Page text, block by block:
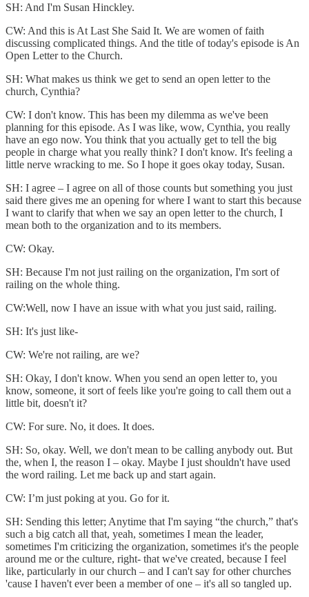
SH: And I'm Susan Hinckley.
CW: And this is At Last She Said It. We are women of faith
discussing complicated things. And the title of today's episode is An
Open Letter to the Church.
SH: What makes us think we get to send an open letter to the
church, Cynthia?
CW: I don't know. This has been my dilemma as we've been
planning for this episode. As I was like, wow, Cynthia, you really
have an ego now. You think that you actually get to tell the big
people in charge what you really think? I don't know. It's feeling a
little nerve wracking to me. So I hope it goes okay today, Susan.
SH: I agree – I agree on all of those counts but something you just
said there gives me an opening for where I want to start this because
I want to clarify that when we say an open letter to the church, I
mean both to the organization and to its members.
CW: Okay.
SH: Because I'm not just railing on the organization, I'm sort of
railing on the whole thing.
CW:Well, now I have an issue with what you just said, railing.
SH: It's just like-
CW: We're not railing, are we?
SH: Okay, I don't know. When you send an open letter to, you
know, someone, it sort of feels like you're going to call them out a
little bit, doesn't it?
CW: For sure. No, it does. It does.
SH: So, okay. Well, we don't mean to be calling anybody out. But
the, when I, the reason I – okay. Maybe I just shouldn't have used
the word railing. Let me back up and start again.
CW: I’m just poking at you. Go for it.
SH: Sending this letter; Anytime that I'm saying “the church,” that's
such a big catch all that, yeah, sometimes I mean the leader,
sometimes I'm criticizing the organization, sometimes it's the people
around me or the culture, right- that we've created, because I feel
like, particularly in our church – and I can't say for other churches
'cause I haven't ever been a member of one – it's all so tangled up.